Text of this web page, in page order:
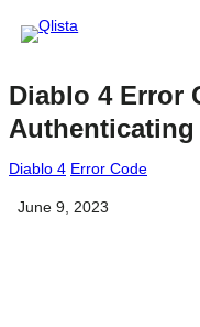
Diablo 4 Error
Authenticating
Diablo 4 Error Code
June 9, 2023